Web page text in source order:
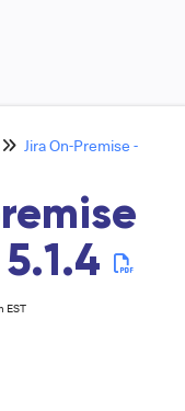
Jira On-Premise -
EST